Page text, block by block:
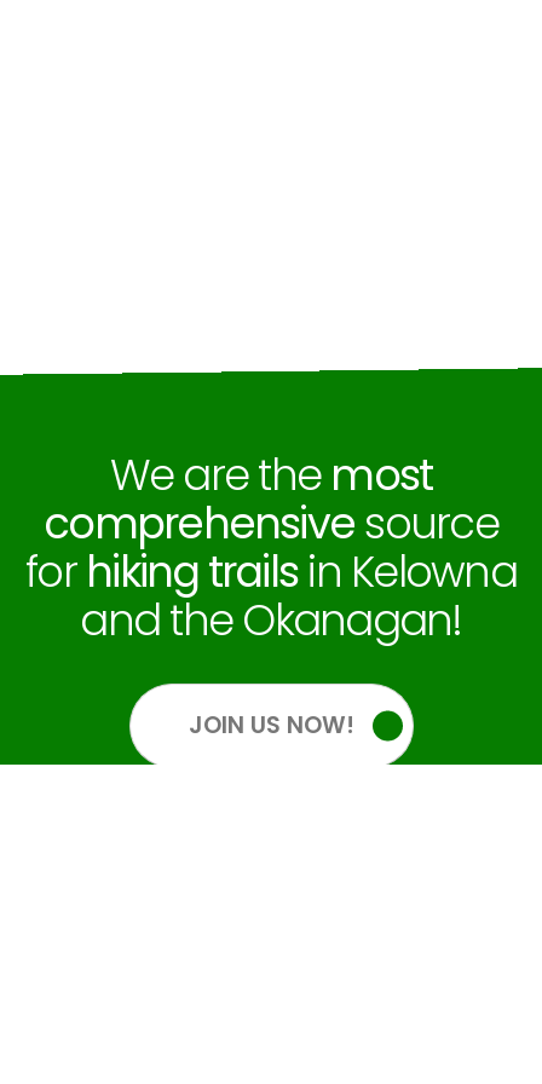
We are the most
comprehensivesource
for hiking trailsin Kelowna
and the Okanagan!
JOIN US NOW!